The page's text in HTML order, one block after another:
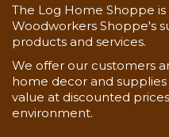
The Log Home Shoppe
Woodworkers Shoppe's
products and services.
We offer our customers
home decor and
value at discounted
environment.